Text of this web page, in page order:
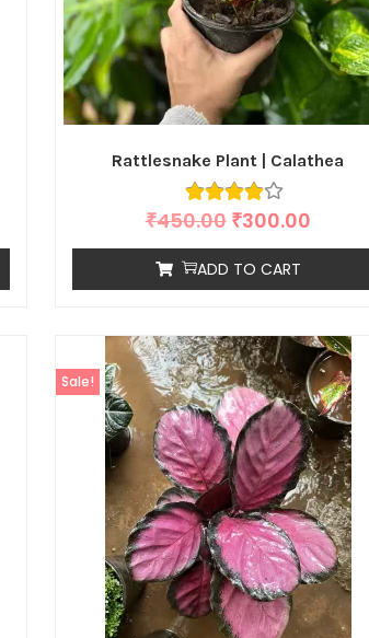
Rattlesnake Plant | Calathea
₹450.00 ₹300.00
ADD TO CART
Sale!